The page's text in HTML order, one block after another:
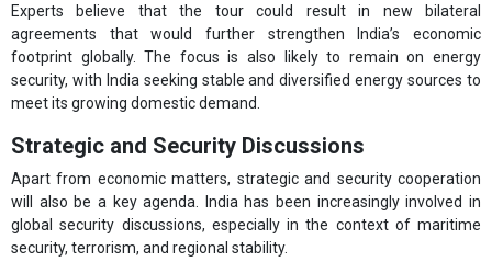
Experts believe that the tour could result in new bilateral
agreements that would further strengthen India’s economic
footprint globally. The focus is also likely to remain on energy
security, with India seeking stable and diversified energy sources to
meet its growing domestic demand.
Strategic and Security Discussions
Apart from economic matters, strategic and security cooperation
will also be a key agenda. India has been increasingly involved in
global security discussions, especially in the context of maritime
security, terrorism, and regional stability.